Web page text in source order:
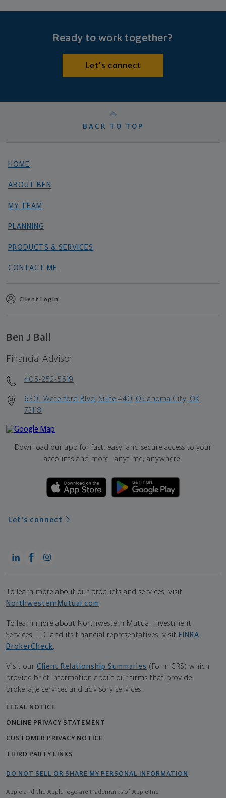
Ready to work together?
Let's connect
BACK TO TOP
HOME
ABOUT BEN
MY TEAM
PLANNING
PRODUCTS & SERVICES
CONTACT ME
Client Login
Ben J Ball
Financial Advisor
405-252-5519
6301 Waterford Blvd, Suite 440, Oklahoma City, OK
73118
Download our app for fast, easy, and secure access to your
accounts and more—anytime, anywhere.
Let's connect
To learn more about our products and services, visit
NorthwesternMutual.com
To learn more about Northwestern Mutual Investment
Services, LLC and its financial representatives, visit FINRA
BrokerCheck
Visit our Client Relationship Summaries (Form CRS) which
provide brief information about our firms that provide
brokerage services and advisory services.
LEGAL NOTICE
ONLINE PRIVACY STATEMENT
CUSTOMER PRIVACY NOTICE
THIRD PARTY LINKS
DO NOT SELL OR SHARE MY PERSONAL INFORMATION
Apple and the Apple logo are trademarks of Apple Inc